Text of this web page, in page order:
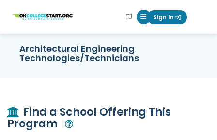
OKcollegestart Mobile Menu
Sign In
Architectural Engineering
Technologies/Technicians
Find a School Offering This
Program